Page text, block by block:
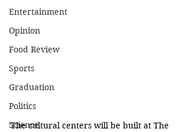
Entertainment
Opinion
Food Review
Sports
Graduation
Politics
Science
The cultural centers will be built at The